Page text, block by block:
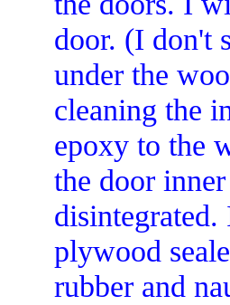
door. (I don't
under the
cleaning the
epoxy to the
the door
plywood
rubber and